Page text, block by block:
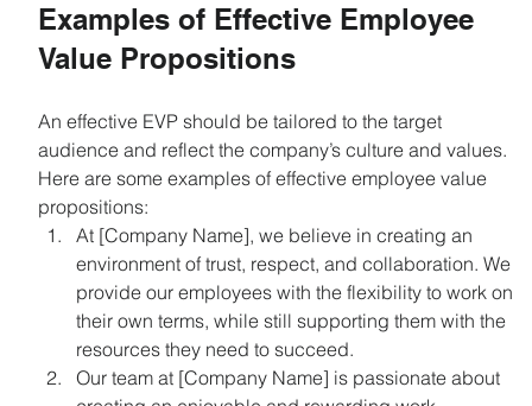
Examples of Effective Employee
Value Propositions
An effective EVP should be tailored to the target
audience and reflect the company’s culture and values.
Here are some examples of effective employee value
propositions:
At [Company Name], we believe in creating an
environment of trust, respect, and collaboration. We
provide our employees with the flexibility to work on
their own terms, while still supporting them with the
resources they need to succeed.
Our team at [Company Name] is passionate about